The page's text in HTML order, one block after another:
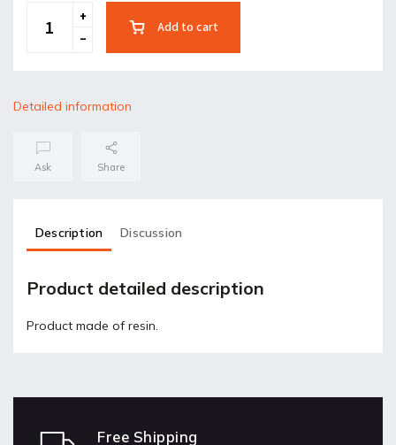
Add to cart
Detailed information
Ask Share
Description Discussion
Product detailed description
Product made of resin.
Free Shipping